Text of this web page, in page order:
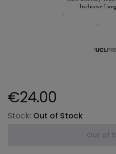
Product information
€24.00
Stock: Out of Stock
Out of